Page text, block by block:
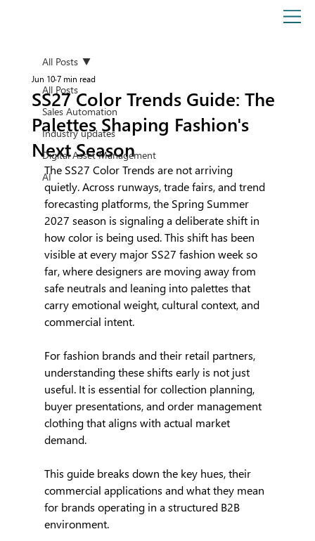
All Posts
Sales Automation
Industry updates
Digital Asset Management
AI
All Posts
SS27 Color Trends Guide: The
Palettes Shaping Fashion's
Next Season
Jun 10 7 min read
The SS27 Color Trends are not arriving
quietly. Across runways, trade fairs, and trend
forecasting platforms, the Spring Summer
2027 season is signaling a deliberate shift in
how color is being used. This shift has been
visible at every major SS27 fashion week so
far, where designers are moving away from
safe neutrals and leaning into palettes that
carry emotional weight, cultural context, and
commercial intent.
For fashion brands and their retail partners,
understanding these shifts early is not just
useful. It is essential for collection planning,
buyer presentations, and order management
clothing that aligns with actual market
demand.
This guide breaks down the key hues, their
commercial applications and what they mean
for brands operating in a structured B2B
environment.